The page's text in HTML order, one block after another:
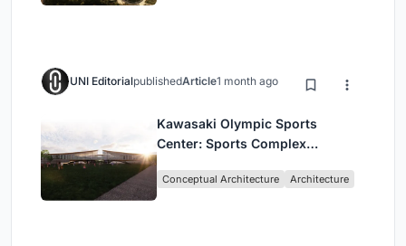
UNI EditorialpublishedArticle1 month ago
Kawasaki Olympic Sports
Center: Sports Complex
Community, Tradition, and
Conceptual Architecture Architecture